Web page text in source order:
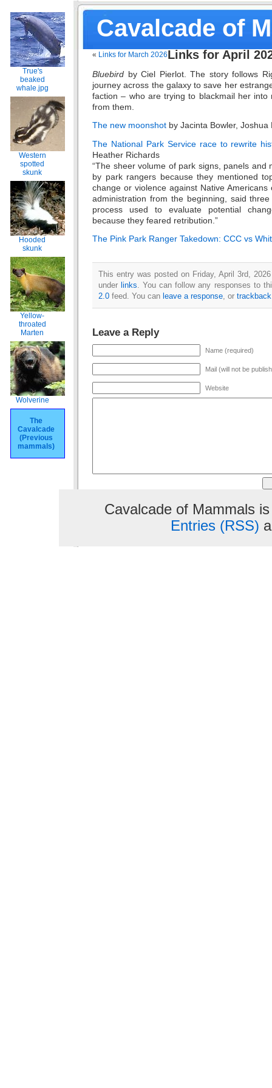
Cavalcade of
True's
beaked
whale.jpg
Western
spotted
skunk
Hooded
skunk
Yellow-
throated
Marten
Wolverine
The
Cavalcade
(Previous
mammals)
« Links for March 2026Links for April
Bluebird by Ciel Pierlot. The story follows
journey across the galaxy to save her
faction – who are trying to blackmail her into
from them.
The new moonshot by Jacinta Bowler, Joshua
The National Park Service race to rewrite
Heather Richards
“The sheer volume of park signs, panels and
by park rangers because they mentioned
change or violence against Native
administration from the beginning, said
process used to evaluate potential
because they feared retribution.”
The Pink Park Ranger Takedown: CCC vs
This entry was posted on Friday, April 3rd,
under links. You can follow any responses to
2.0 feed. You can leave a response, or trackback
Leave a Reply
Name (required)
Mail (will not be
Website
Cavalcade of Mammals
Entries (RSS)